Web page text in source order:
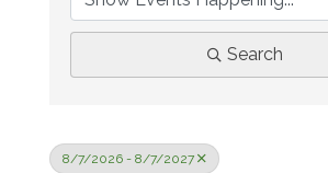
Search
8/7/2026 - 8/7/2027